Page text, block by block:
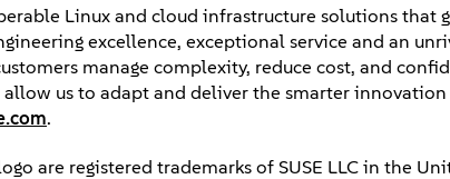
Linux and cloud infrastructure solutions that
excellence, exceptional service and an
manage complexity, reduce cost, and
us to adapt and deliver the smarter innovation
.
are registered trademarks of SUSE LLC in the